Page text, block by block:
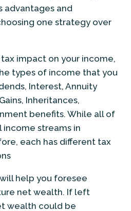
advantages and
one strategy over
impact on your income,
types of income that you
Interest, Annuity
Inheritances,
benefits. While all of
streams in
each has different tax
help you foresee
net wealth. If left
wealth could be